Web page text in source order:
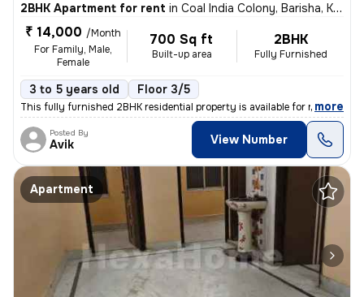
2BHK Apartment for rent in Coal India Colony, Barisha, Kolkata
₹ 14,000 /Month
For Family, Male,
Female
700 Sq ft
Built-up area
2BHK
Fully Furnished
3 to 5 years old Floor 3/5
This fully furnished 2BHK residential property is available for rent.
, more
Posted By
Avik View Number
Apartment